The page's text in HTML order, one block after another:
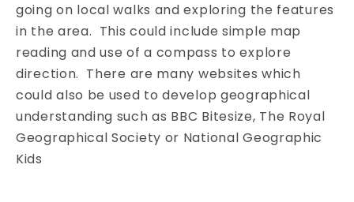
going on local walks and exploring the features
in the area. This could include simple map
reading and use of a compass to explore
direction. There are many websites which
could also be used to develop geographical
understanding such as BBC Bitesize, The Royal
Geographical Society or National Geographic
Kids